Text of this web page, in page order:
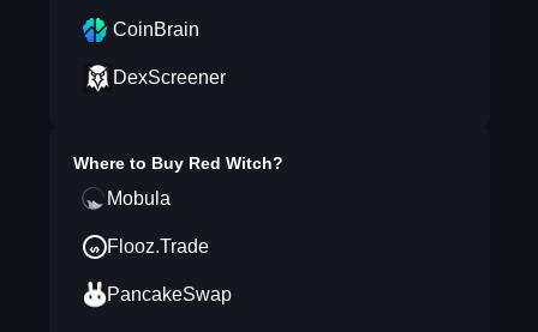
CoinBrain
DexScreener
Where to Buy Red Witch?
Mobula
Flooz.Trade
PancakeSwap